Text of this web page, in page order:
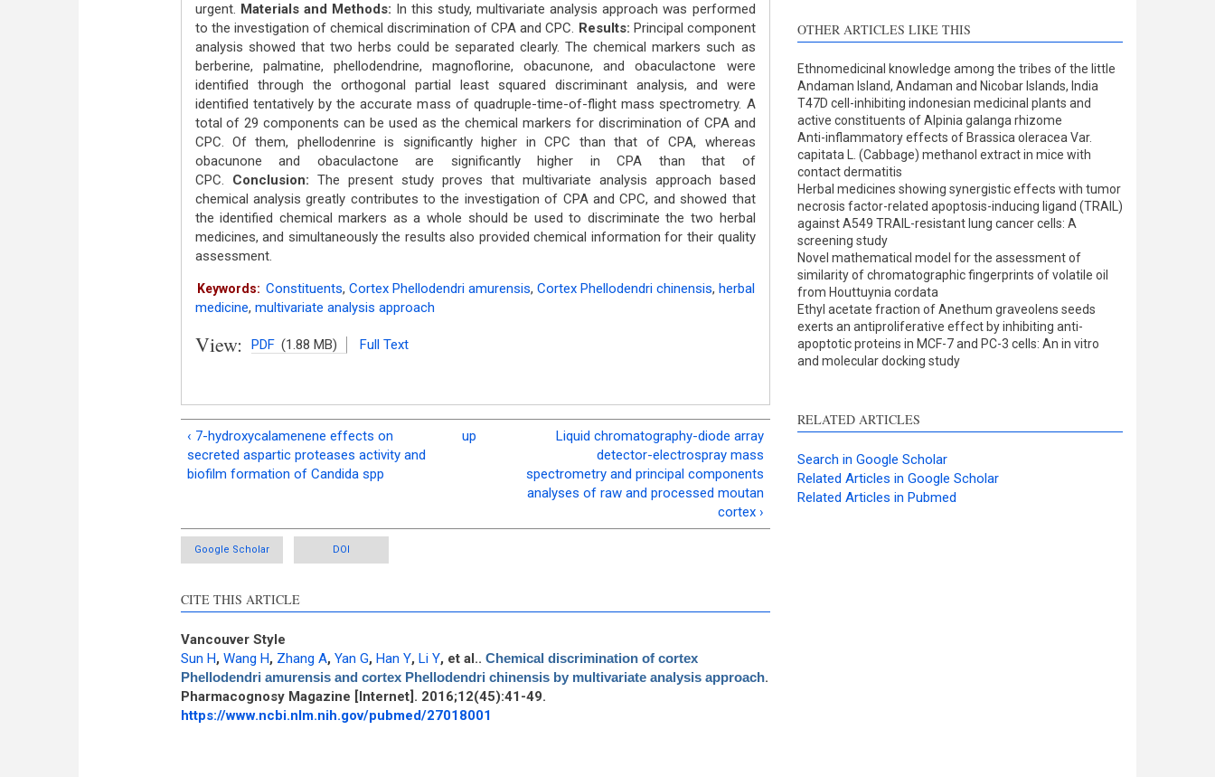
urgent. Materials and Methods: In this study, multivariate analysis approach was performed
to the investigation of chemical discrimination of CPA and CPC. Results: Principal component
analysis showed that two herbs could be separated clearly. The chemical markers such as
berberine, palmatine, phellodendrine, magnoflorine, obacunone, and obaculactone were
identified through the orthogonal partial least squared discriminant analysis, and were
identified tentatively by the accurate mass of quadruple-time-of-flight mass spectrometry. A
total of 29 components can be used as the chemical markers for discrimination of CPA and
CPC. Of them, phellodenrine is significantly higher in CPC than that of CPA, whereas
obacunone and obaculactone are significantly higher in CPA than that of
CPC. Conclusion: The present study proves that multivariate analysis approach based
chemical analysis greatly contributes to the investigation of CPA and CPC, and showed that
the identified chemical markers as a whole should be used to discriminate the two herbal
medicines, and simultaneously the results also provided chemical information for their quality
assessment.
Keywords: Constituents, Cortex Phellodendri amurensis, Cortex Phellodendri chinensis, herbal
medicine, multivariate analysis approach
View: PDF (1.88 MB) Full Text
‹ 7-hydroxycalamenene effects on
secreted aspartic proteases activity and
biofilm formation of Candida spp
up
Liquid chromatography-diode array
detector-electrospray mass
spectrometry and principal components
analyses of raw and processed moutan
cortex ›
Google Scholar DOI
CITE THIS ARTICLE
Vancouver Style
Sun H, Wang H, Zhang A, Yan G, Han Y, Li Y, et al.. Chemical discrimination of cortex
Phellodendri amurensis and cortex Phellodendri chinensis by multivariate analysis approach.
Pharmacognosy Magazine [Internet]. 2016;12(45):41-49.
https://www.ncbi.nlm.nih.gov/pubmed/27018001
OTHER ARTICLES LIKE THIS
Ethnomedicinal knowledge among the tribes of the little
Andaman Island, Andaman and Nicobar Islands, India
T47D cell-inhibiting indonesian medicinal plants and
active constituents of Alpinia galanga rhizome
Anti-inflammatory effects of Brassica oleracea Var.
capitata L. (Cabbage) methanol extract in mice with
contact dermatitis
Herbal medicines showing synergistic effects with tumor
necrosis factor-related apoptosis-inducing ligand (TRAIL)
against A549 TRAIL-resistant lung cancer cells: A
screening study
Novel mathematical model for the assessment of
similarity of chromatographic fingerprints of volatile oil
from Houttuynia cordata
Ethyl acetate fraction of Anethum graveolens seeds
exerts an antiproliferative effect by inhibiting anti-
apoptotic proteins in MCF-7 and PC-3 cells: An in vitro
and molecular docking study
RELATED ARTICLES
Search in Google Scholar
Related Articles in Google Scholar
Related Articles in Pubmed